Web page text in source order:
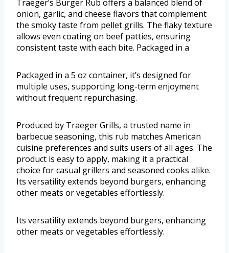
Traeger’s Burger Rub offers a balanced blend of
onion, garlic, and cheese flavors that complement
the smoky taste from pellet grills. The flaky texture
allows even coating on beef patties, ensuring
consistent taste with each bite. Packaged in a
Packaged in a 5 oz container, it’s designed for
multiple uses, supporting long-term enjoyment
without frequent repurchasing.
Produced by Traeger Grills, a trusted name in
barbecue seasoning, this rub matches American
cuisine preferences and suits users of all ages. The
product is easy to apply, making it a practical
choice for casual grillers and seasoned cooks alike.
Its versatility extends beyond burgers, enhancing
other meats or vegetables effortlessly.
Its versatility extends beyond burgers, enhancing
other meats or vegetables effortlessly.